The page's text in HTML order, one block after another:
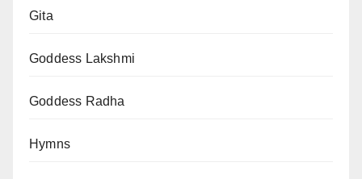
Gita
Goddess Lakshmi
Goddess Radha
Hymns